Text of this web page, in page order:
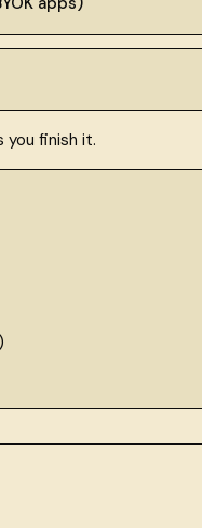
finish it.